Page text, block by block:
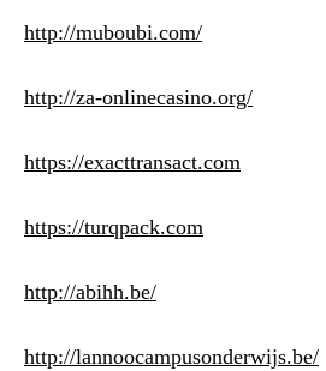
http://muboubi.com/
http://za-onlinecasino.org/
https://exacttransact.com
https://turqpack.com
http://abihh.be/
http://lannoocampusonderwijs.be/